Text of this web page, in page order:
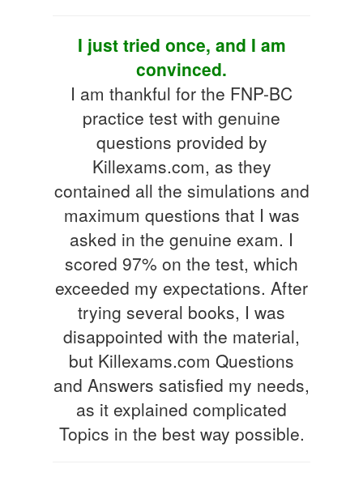
I just tried once, and I am
convinced.
I am thankful for the FNP-BC
practice test with genuine
questions provided by
Killexams.com, as they
contained all the simulations and
maximum questions that I was
asked in the genuine exam. I
scored 97% on the test, which
exceeded my expectations. After
trying several books, I was
disappointed with the material,
but Killexams.com Questions
and Answers satisfied my needs,
as it explained complicated
Topics in the best way possible.